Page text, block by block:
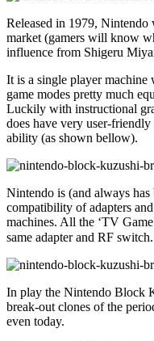
Released in 1979,
market (gamers will know
influence from Shigeru
It is a single player machine
game modes pretty much
Luckily with instructional
does have very user-
ability (as shown bellow).
Nintendo is (and always
compatibility of adapters
machines. All the ‘TV
same adapter and RF
In play the Nintendo Block
break-out clones of the
even today.